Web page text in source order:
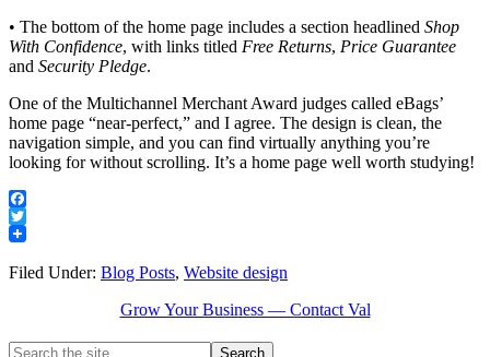
• The bottom of the home page includes a section headlined Shop
With Confidence, with links titled Free Returns, Price Guarantee
and Security Pledge.
One of the Multichannel Merchant Award judges called eBags’
home page “near-perfect,” and I agree. The design is clean, the
navigation simple, and you can find virtually anything you’re
looking for without scrolling. It’s a home page well worth studying!
Facebook
Twitter
Filed Under: Blog Posts, Website design
Grow Your Business — Contact Val